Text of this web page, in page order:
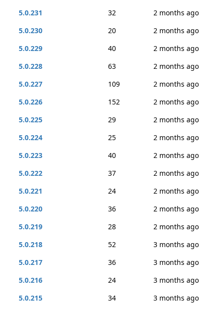
5.0.231
32
2 months ago
5.0.230
20
2 months ago
5.0.229
40
2 months ago
5.0.228
63
2 months ago
5.0.227
109
2 months ago
5.0.226
152
2 months ago
5.0.225
29
2 months ago
5.0.224
25
2 months ago
5.0.223
40
2 months ago
5.0.222
37
2 months ago
5.0.221
24
2 months ago
5.0.220
36
2 months ago
5.0.219
28
2 months ago
5.0.218
52
3 months ago
5.0.217
36
3 months ago
5.0.216
24
3 months ago
5.0.215
34 3 months ago